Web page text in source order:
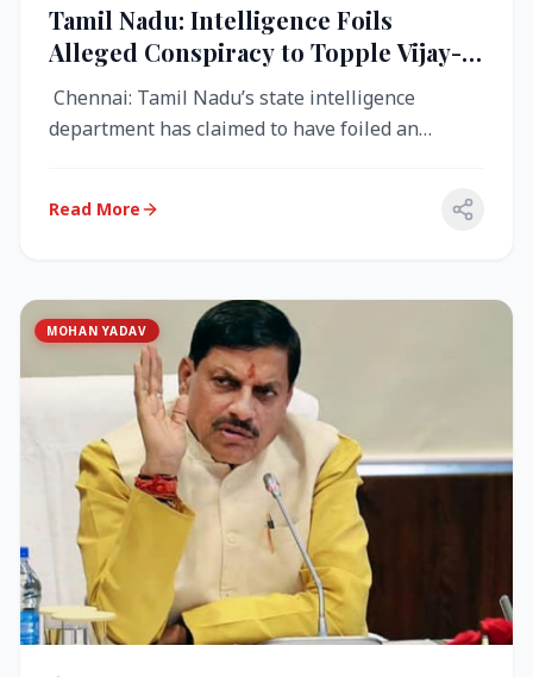
Tamil Nadu: Intelligence Foils
Alleged Conspiracy to Topple Vijay-
Led TVK Government
Chennai: Tamil Nadu’s state intelligence
department has claimed to have foiled an
Read More
MOHAN YADAV